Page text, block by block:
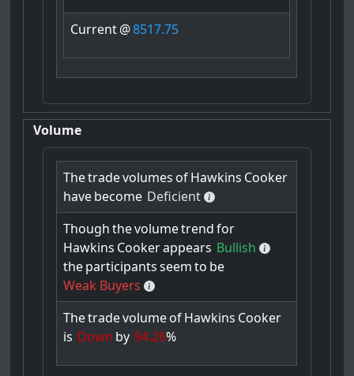
Current@8517.75
Volume
Thetradevolumes ofHawkins Cooker
havebecome Deficient
Though thevolumetrend for
Hawkins Cookerappears Bullish
theparticipants seem to be
Weak Buyers
ThetradevolumeofHawkins Cooker
is Down by 94.26%